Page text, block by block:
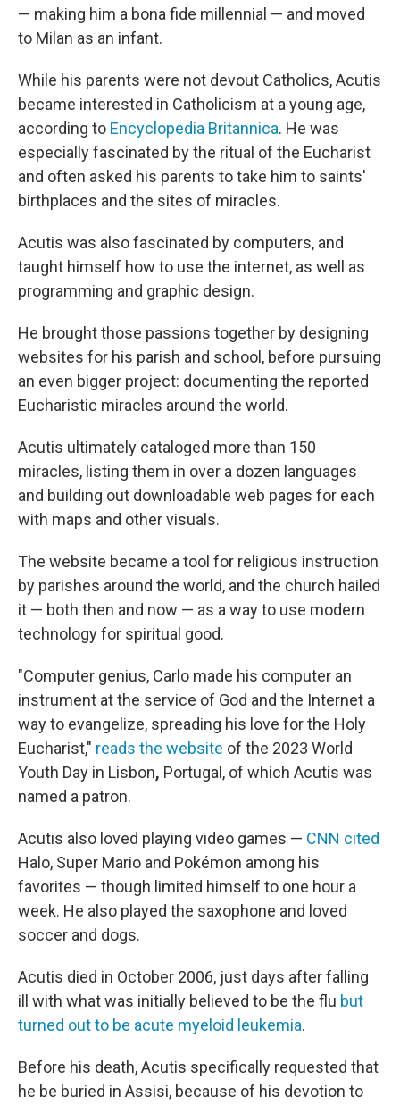
— making him a bona fide millennial — and moved
to Milan as an infant.
While his parents were not devout Catholics, Acutis
became interested in Catholicism at a young age,
according to Encyclopedia Britannica. He was
especially fascinated by the ritual of the Eucharist
and often asked his parents to take him to saints'
birthplaces and the sites of miracles.
Acutis was also fascinated by computers, and
taught himself how to use the internet, as well as
programming and graphic design.
He brought those passions together by designing
websites for his parish and school, before pursuing
an even bigger project: documenting the reported
Eucharistic miracles around the world.
Acutis ultimately cataloged more than 150
miracles, listing them in over a dozen languages
and building out downloadable web pages for each
with maps and other visuals.
The website became a tool for religious instruction
by parishes around the world, and the church hailed
it — both then and now — as a way to use modern
technology for spiritual good.
"Computer genius, Carlo made his computer an
instrument at the service of God and the Internet a
way to evangelize, spreading his love for the Holy
Eucharist," reads the website of the 2023 World
Youth Day in Lisbon, Portugal, of which Acutis was
named a patron.
Acutis also loved playing video games — CNN cited
Halo, Super Mario and Pokémon among his
favorites — though limited himself to one hour a
week. He also played the saxophone and loved
soccer and dogs.
Acutis died in October 2006, just days after falling
ill with what was initially believed to be the flu but
turned out to be acute myeloid leukemia.
Before his death, Acutis specifically requested that
he be buried in Assisi, because of his devotion to